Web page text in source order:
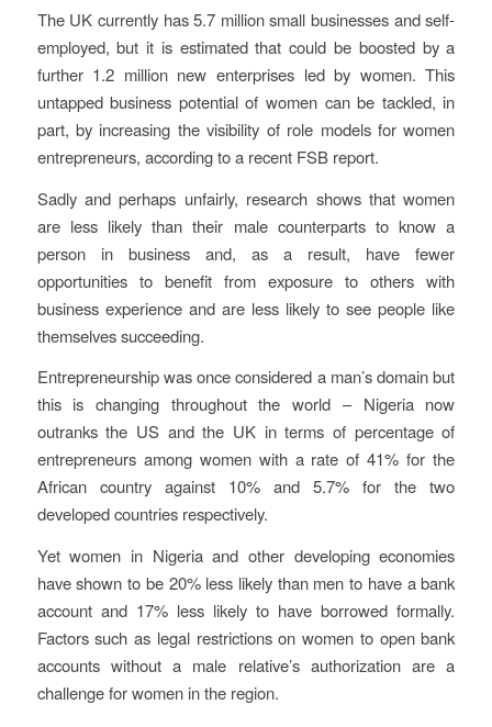
The UK currently has 5.7 million small businesses and self-
employed, but it is estimated that could be boosted by a
further 1.2 million new enterprises led by women. This
untapped business potential of women can be tackled, in
part, by increasing the visibility of role models for women
entrepreneurs, according to a recent FSB report.
Sadly and perhaps unfairly, research shows that women
are less likely than their male counterparts to know a
person in business and, as a result, have fewer
opportunities to benefit from exposure to others with
business experience and are less likely to see people like
themselves succeeding.
Entrepreneurship was once considered a man’s domain but
this is changing throughout the world – Nigeria now
outranks the US and the UK in terms of percentage of
entrepreneurs among women with a rate of 41% for the
African country against 10% and 5.7% for the two
developed countries respectively.
Yet women in Nigeria and other developing economies
have shown to be 20% less likely than men to have a bank
account and 17% less likely to have borrowed formally.
Factors such as legal restrictions on women to open bank
accounts without a male relative’s authorization are a
challenge for women in the region.